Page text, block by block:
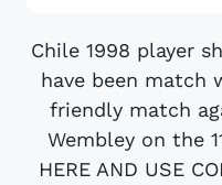
Chile 1998 player
have been match
friendly match
Wembley on the
HERE AND USE